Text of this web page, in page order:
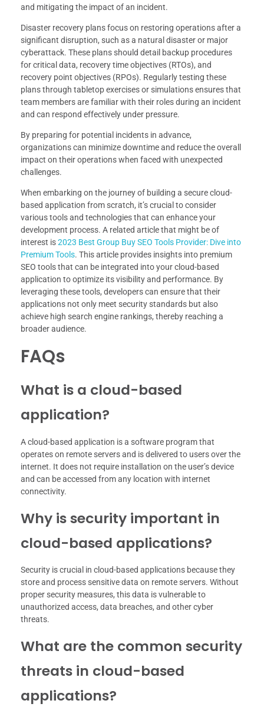
and mitigating the impact of an incident.
Disaster recovery plans focus on restoring operations after a
significant disruption, such as a natural disaster or major
cyberattack. These plans should detail backup procedures
for critical data, recovery time objectives (RTOs), and
recovery point objectives (RPOs). Regularly testing these
plans through tabletop exercises or simulations ensures that
team members are familiar with their roles during an incident
and can respond effectively under pressure.
By preparing for potential incidents in advance,
organizations can minimize downtime and reduce the overall
impact on their operations when faced with unexpected
challenges.
When embarking on the journey of building a secure cloud-
based application from scratch, it’s crucial to consider
various tools and technologies that can enhance your
development process. A related article that might be of
interest is2023 Best Group Buy SEO Tools Provider: Dive into
Premium Tools. This article provides insights into premium
SEO tools that can be integrated into your cloud-based
application to optimize its visibility and performance. By
leveraging these tools, developers can ensure that their
applications not only meet security standards but also
achieve high search engine rankings, thereby reaching a
broader audience.
FAQs
What is a cloud-based
application?
A cloud-based application is a software program that
operates on remote servers and is delivered to users over the
internet. It does not require installation on the user’s device
and can be accessed from any location with internet
connectivity.
Why is security important in
cloud-based applications?
Security is crucial in cloud-based applications because they
store and process sensitive data on remote servers. Without
proper security measures, this data is vulnerable to
unauthorized access, data breaches, and other cyber
threats.
What are the common security
threats in cloud-based
applications?